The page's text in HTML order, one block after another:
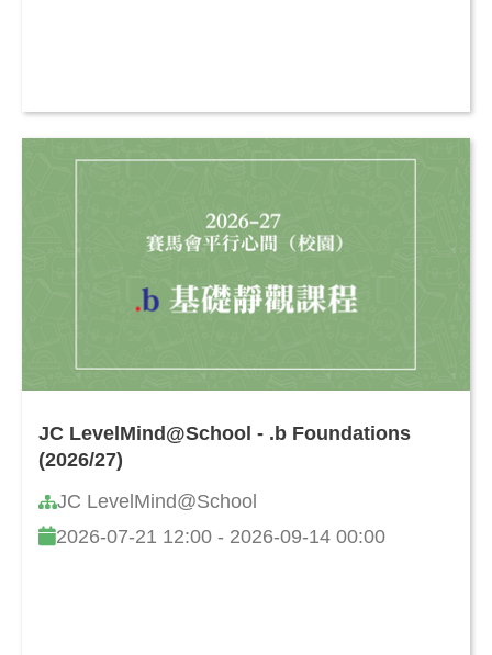
JC LevelMind@School - .b Foundations
(2026/27)
JC LevelMind@School
2026-07-21 12:00 - 2026-09-14 00:00